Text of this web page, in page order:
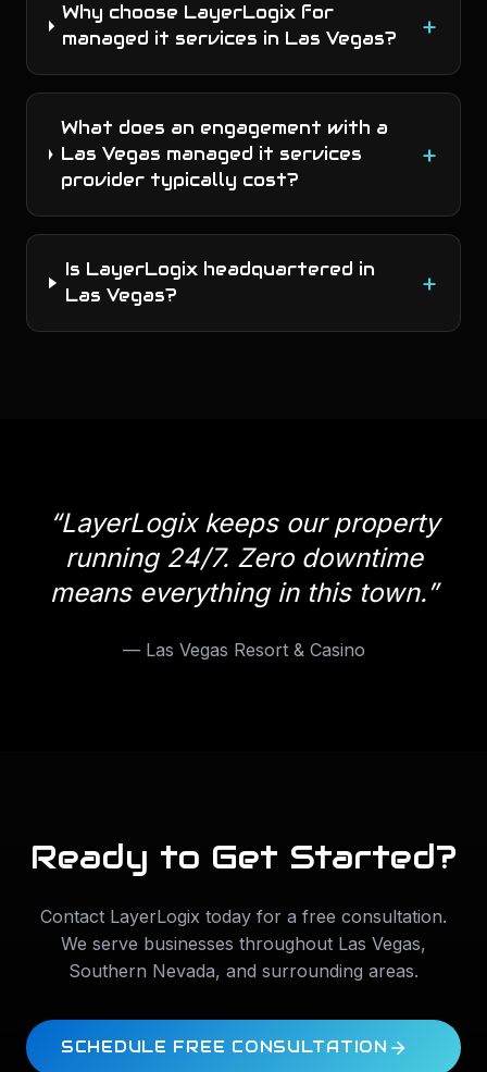
Why choose LayerLogix for
managed it services in Las Vegas?
+
What does an engagement with a
Las Vegas managed it services
provider typically cost?
+
Is LayerLogix headquartered in
Las Vegas?
+
“LayerLogix keeps our property
running 24/7. Zero downtime
means everything in this town.”
— Las Vegas Resort & Casino
Ready to Get Started?
Contact LayerLogix today for a free consultation.
We serve businesses throughout Las Vegas,
Southern Nevada, and surrounding areas.
SCHEDULE FREE CONSULTATION